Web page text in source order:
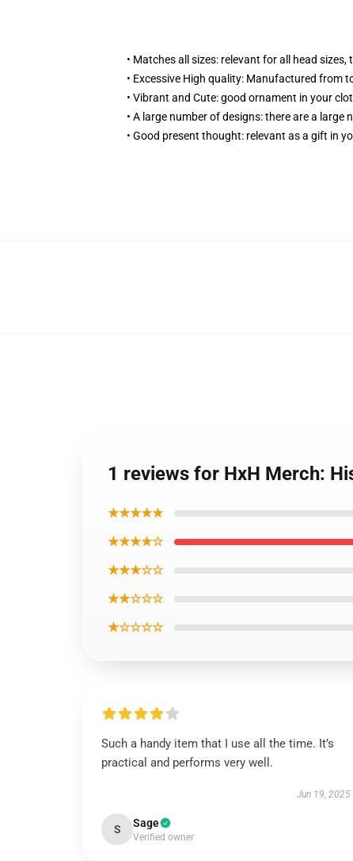
• Matches all sizes: relevant for all head
• Excessive High quality: Manufactured from
• Vibrant and Cute: good ornament in your
• A large number of designs: there are a
• Good present thought: relevant as a gift in
1 reviews for HxH Merch:
★★★★★
★★★★☆
★★★☆☆
★★☆☆☆
★☆☆☆☆
Such a handy item that I use all the time. It’s
practical and performs very well.
Jun 19, 2025
S Sage
Verified owner